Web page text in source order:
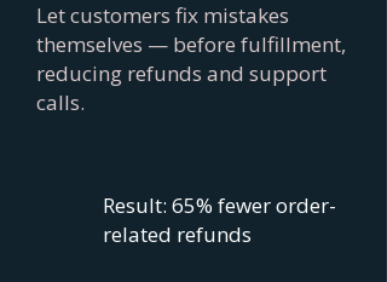
Let customers fix mistakes
themselves — before fulfillment,
reducing refunds and support
calls.
Result: 65% fewer order-
related refunds